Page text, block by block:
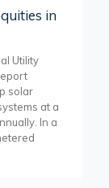
in
Utility
solar
at a
In a